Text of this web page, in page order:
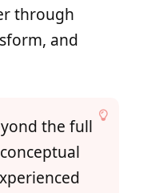
through
and
the full